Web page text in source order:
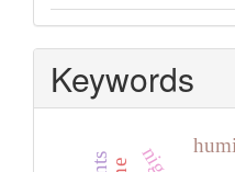
Keywords